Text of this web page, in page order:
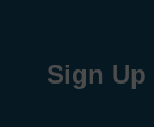
Sign Up